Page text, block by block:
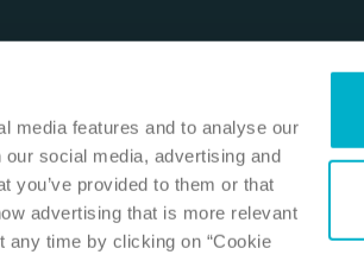
media features and to analyse our
social media, advertising and
you’ve provided to them or that
advertising that is more relevant
any time by clicking on “Cookie